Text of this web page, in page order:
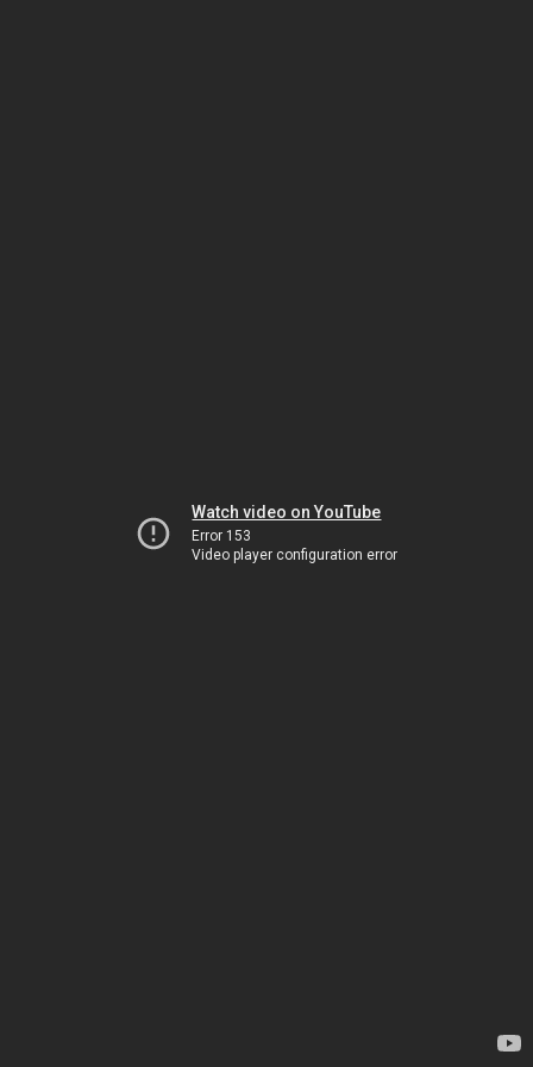
Watch video on YouTube
Error 153
Video player configuration error